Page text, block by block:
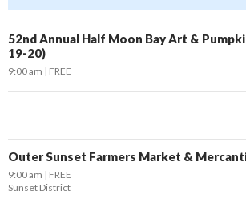
52nd Annual Half Moon Bay Art &
19-20)
9:00 am FREE
Outer Sunset Farmers Market &
9:00 am
FREE
Sunset District